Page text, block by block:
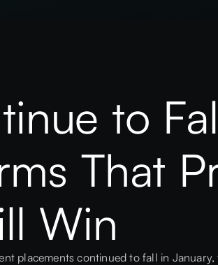
to
That
Win
placements continued to fall in